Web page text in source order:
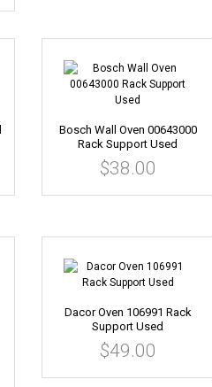
Bosch Wall Oven 00643000
Rack Support Used
$38.00
Dacor Oven 106991 Rack
Support Used
$49.00